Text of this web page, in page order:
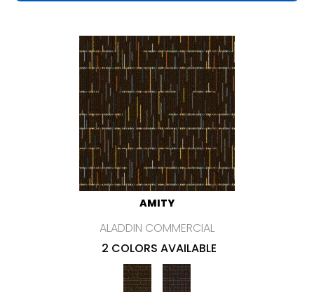
AMITY
ALADDIN COMMERCIAL
2 COLORS AVAILABLE